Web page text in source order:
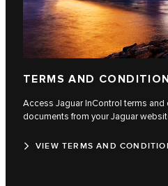
TERMS AND
Access Jaguar InControl terms
documents from your Jaguar
VIEW TERMS AND